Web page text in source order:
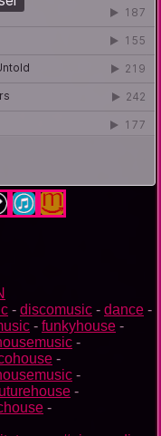
- discomusic - dance -
- funkyhouse -
-
-
-
-
-